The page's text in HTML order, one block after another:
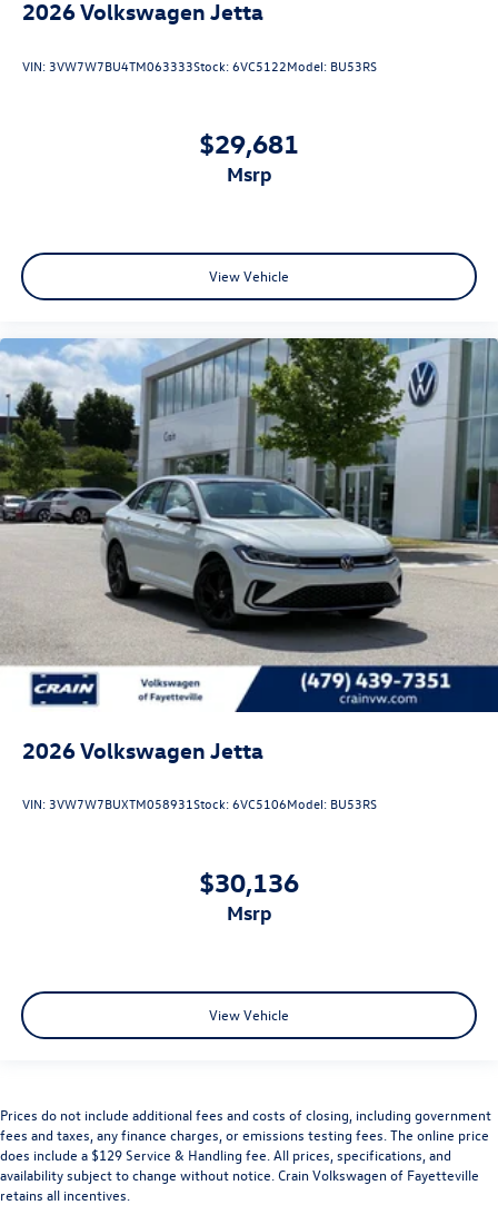
2026Volkswagen Jetta
VIN: 3VW7W7BU4TM063333Stock:6VC5122Model: BU53RS
$29,681
msrp
View Vehicle
2026Volkswagen Jetta
VIN:3VW7W7BUXTM058931Stock:6VC5106Model: BU53RS
$30,136
msrp
View Vehicle
Prices do not include additional fees and costs of closing, including government
fees and taxes, any finance charges, or emissions testing fees. The online price
does include a $129 Service & Handling fee. All prices, specifications, and
availability subject to change without notice. Crain Volkswagen of Fayetteville
retains all incentives.